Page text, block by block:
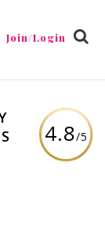
Join/Login
4.8/5